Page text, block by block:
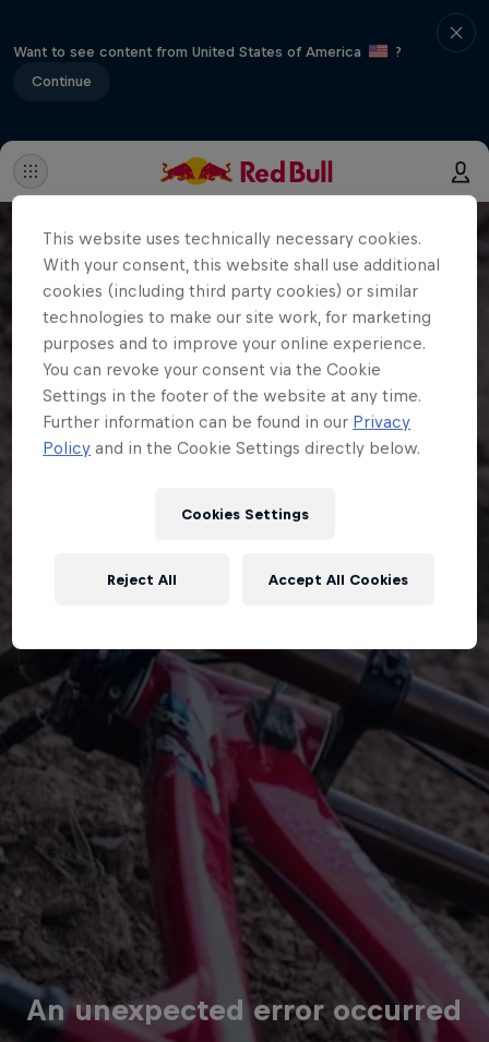
Want to see content from United States of America
?
Continue
An unexpected error occurred
This website uses technically necessary cookies.
With your consent, this website shall use additional
cookies (including third party cookies) or similar
technologies to make our site work, for marketing
purposes and to improve your online experience.
You can revoke your consent via the Cookie
Settings in the footer of the website at any time.
Further information can be found in our Privacy
Policy and in the Cookie Settings directly below.
Cookies Settings
Reject All Accept All Cookies